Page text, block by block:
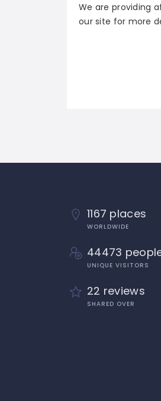
We are providing
our site for more
1167 places
WORLDWIDE
44473
UNIQUE VISITORS
22 reviews
SHARED OVER